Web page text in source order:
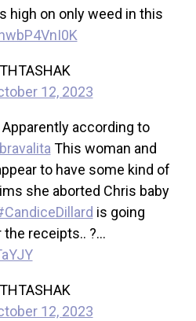
high on only weed in this
12, 2023
according to
This woman and
to have some kind of
she aborted Chris baby
is going
the receipts.. ?…
12, 2023